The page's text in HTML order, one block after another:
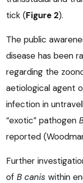
tick (Figure 2).
The public
disease has been
regarding the
aetiological agent
infection in
“exotic” pathogen
reported
Further
of B canis within